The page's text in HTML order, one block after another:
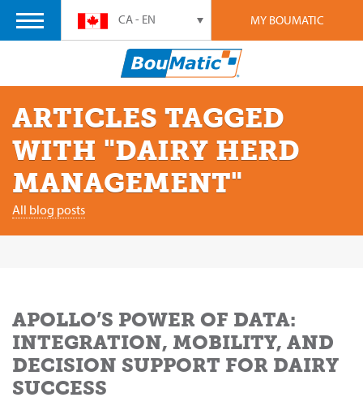
MY BOUMATIC
CA - EN
ARTICLES TAGGED
WITH "DAIRY HERD
MANAGEMENT"
All blog posts
APOLLO’S POWER OF DATA:
INTEGRATION, MOBILITY, AND
DECISION SUPPORT FOR DAIRY
SUCCESS